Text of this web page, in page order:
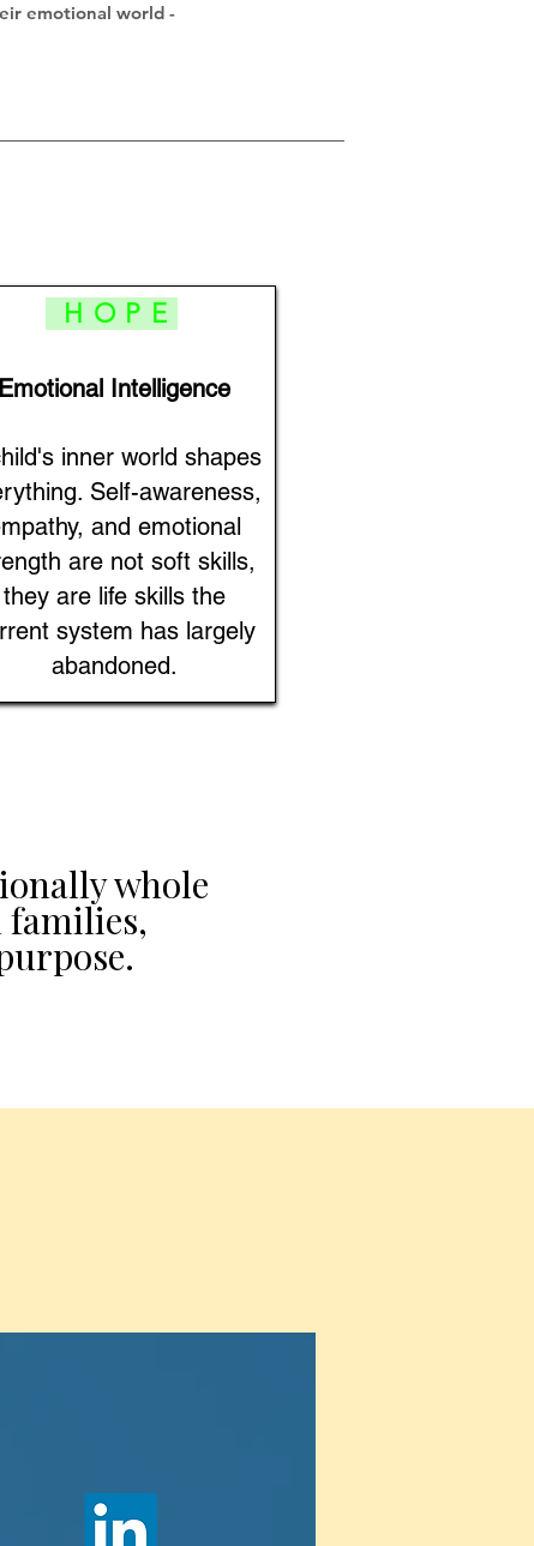
emotional world -
HOPE
Emotional Intelligence
inner world shapes
Self-awareness,
and emotional
are not soft skills,
they are life skills the
system has largely
abandoned.
whole
families,